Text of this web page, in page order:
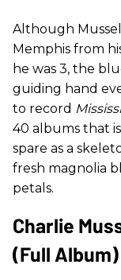
Although
Memphis from
he was 3, the
guiding hand
to record
40 albums that
spare as a
fresh magnolia
petals.
Charlie
(Full